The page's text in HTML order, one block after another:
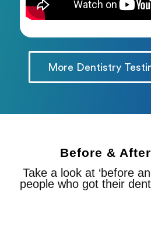
More Dentistry
Before &
Take a look at ‘before
people who got their